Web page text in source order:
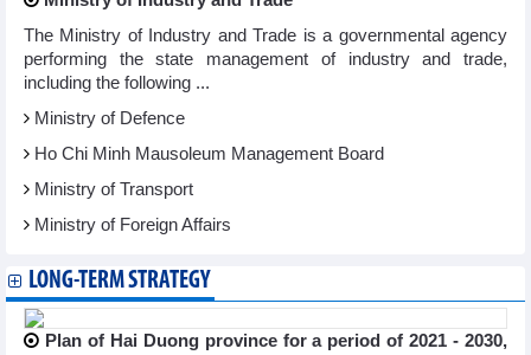
The Ministry of Industry and Trade is a governmental agency
performing the state management of industry and trade,
including the following ...
Ministry of Defence
Ho Chi Minh Mausoleum Management Board
Ministry of Transport
Ministry of Foreign Affairs
LONG-TERM STRATEGY
Plan of Hai Duong province for a period of 2021 - 2030,